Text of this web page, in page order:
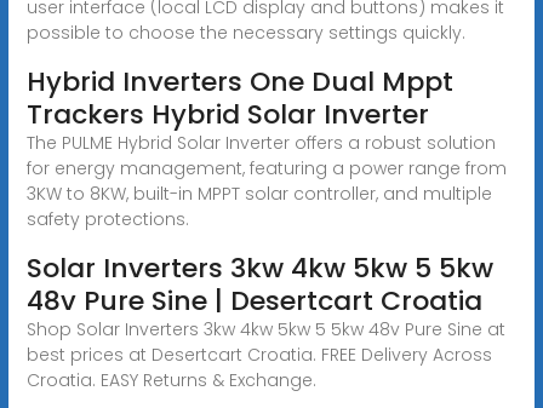
user interface (local LCD display and buttons) makes it
possible to choose the necessary settings quickly.
Hybrid Inverters One Dual Mppt
Trackers Hybrid Solar Inverter
The PULME Hybrid Solar Inverter offers a robust solution
for energy management, featuring a power range from
3KW to 8KW, built-in MPPT solar controller, and multiple
safety protections.
Solar Inverters 3kw 4kw 5kw 5 5kw
48v Pure Sine | Desertcart Croatia
Shop Solar Inverters 3kw 4kw 5kw 5 5kw 48v Pure Sine at
best prices at Desertcart Croatia. FREE Delivery Across
Croatia. EASY Returns & Exchange.